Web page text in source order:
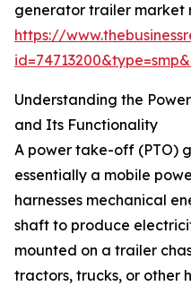
generator trailer market
https://
Understanding the
and Its Functionality
A power take-off (PTO)
essentially a mobile
harnesses mechanical
shaft to produce
mounted on a trailer
tractors, trucks, or other